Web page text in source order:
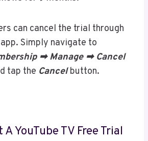
can cancel the trial through
app. Simply navigate to
➡ Manage ➡ Cancel
tap the Cancelbutton.
A YouTube TV Free Trial